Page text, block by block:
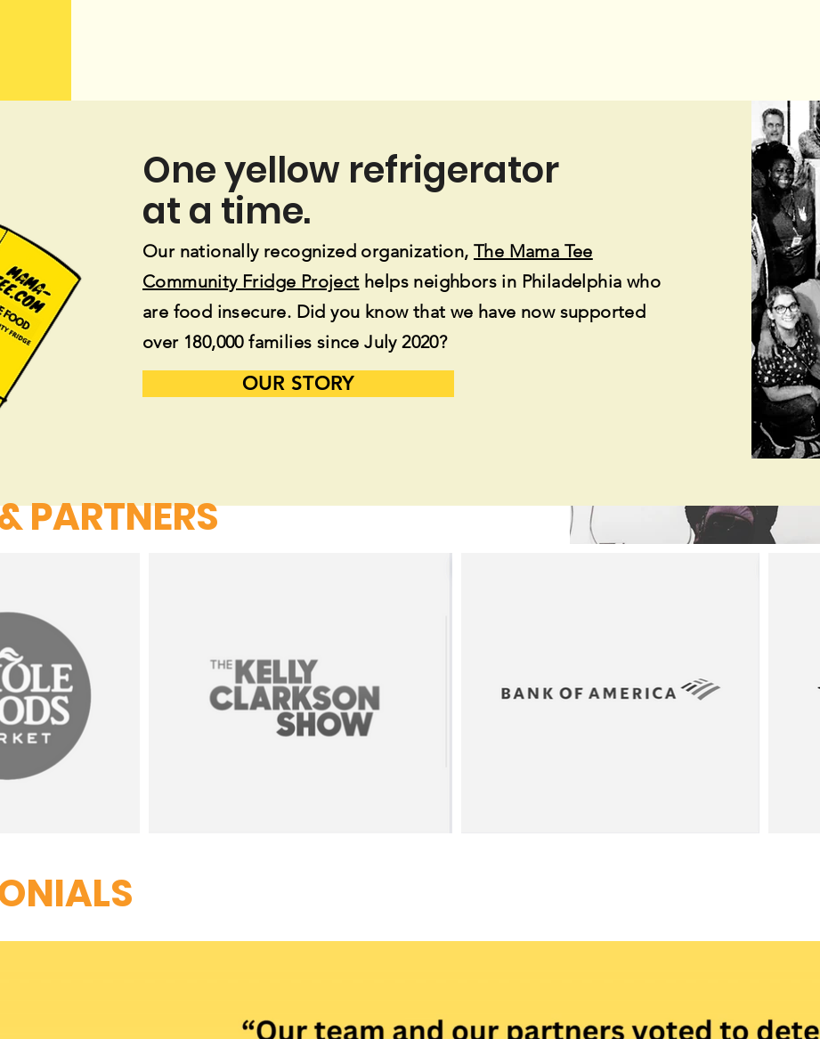
One yellow refrigerator
at a time.
Our nationally recognized organization, The Mama Tee
Community Fridge Project helps neighbors in Philadelphia who
are food insecure. Did you know that we have now supported
over 180,000 families since July 2020?
OUR STORY
PARTNERS